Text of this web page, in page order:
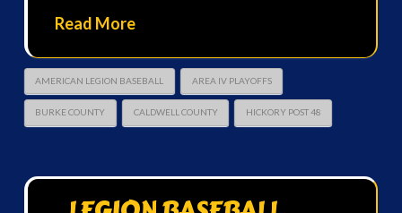
Read More
AMERICAN LEGION BASEBALL AREA IV PLAYOFFS
BURKE COUNTY CALDWELL COUNTY HICKORY POST 48